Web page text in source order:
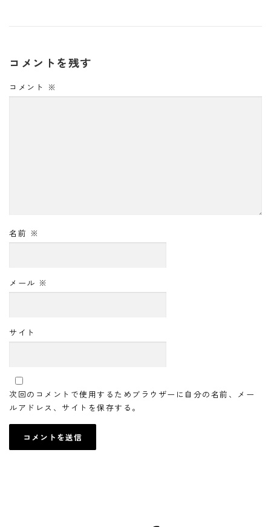
コメントを残す
コメント ※
名前 ※
メール ※
サイト
次回のコメントで使用するためブラウザーに自分の名前、メー
ルアドレス、サイトを保存する。